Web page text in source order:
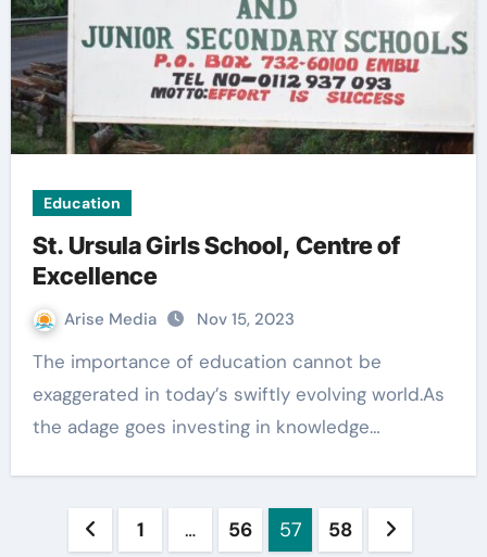
Education
St. Ursula Girls School, Centre of
Excellence
Arise Media Nov 15, 2023
The importance of education cannot be
exaggerated in today’s swiftly evolving world.As
the adage goes investing in knowledge…
Posts
1 … 56 57 58